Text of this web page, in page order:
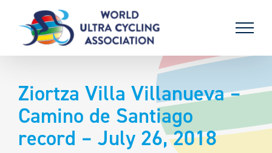
content
Ziortza Villa Villanueva –
Camino de Santiago
record – July 26, 2018